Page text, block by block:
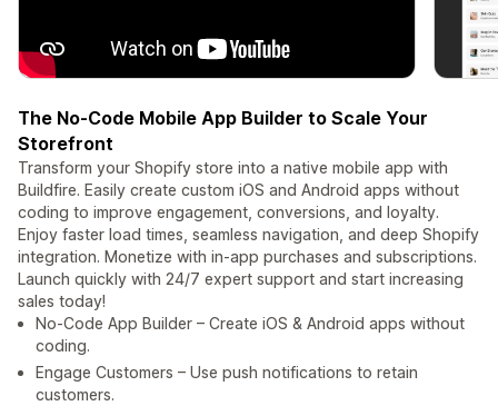
The No-Code Mobile App Builder to Scale Your
Storefront
Transform your Shopify store into a native mobile app with
Buildfire. Easily create custom iOS and Android apps without
coding to improve engagement, conversions, and loyalty.
Enjoy faster load times, seamless navigation, and deep Shopify
integration. Monetize with in-app purchases and subscriptions.
Launch quickly with 24/7 expert support and start increasing
sales today!
No-Code App Builder – Create iOS & Android apps without
coding.
Engage Customers – Use push notifications to retain
customers.